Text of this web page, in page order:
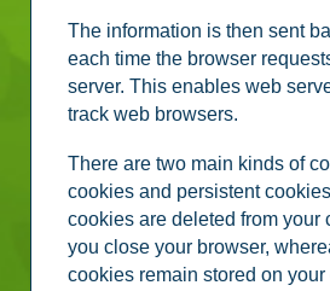
The information is then sent
each time the browser
server. This enables web
track web browsers.
There are two main kinds of
cookies and persistent
cookies are deleted from your
you close your browser,
cookies remain stored on your